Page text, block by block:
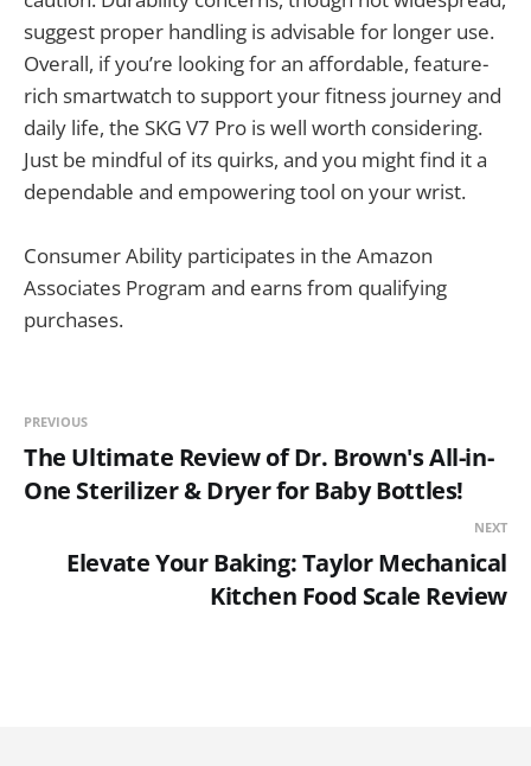
suggest proper handling is advisable for longer use.
Overall, if you’re looking for an affordable, feature-
rich smartwatch to support your fitness journey and
daily life, the SKG V7 Pro is well worth considering.
Just be mindful of its quirks, and you might find it a
dependable and empowering tool on your wrist.
Consumer Ability participates in the Amazon
Associates Program and earns from qualifying
purchases.
PREVIOUS
The Ultimate Review of Dr. Brown's All-in-
One Sterilizer & Dryer for Baby Bottles!
NEXT
Elevate Your Baking: Taylor Mechanical
Kitchen Food Scale Review